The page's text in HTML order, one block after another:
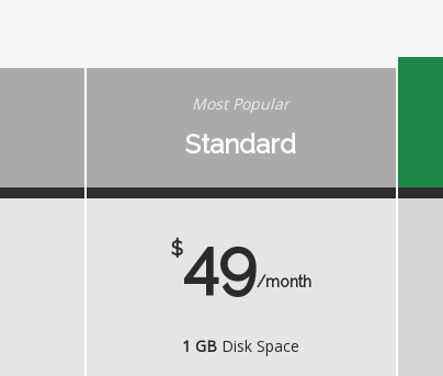
Most Popular
Standard
$49/month
1 GB Disk Space